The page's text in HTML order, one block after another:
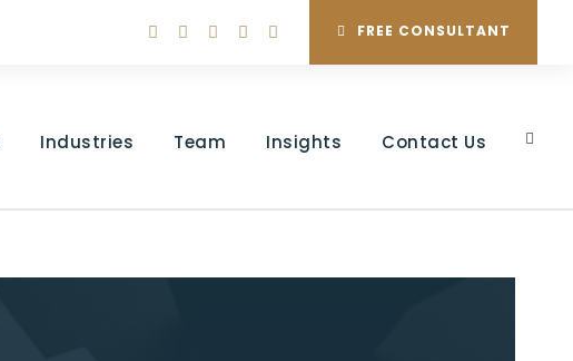
FREE CONSULTANT
Industries Team Insights Contact Us